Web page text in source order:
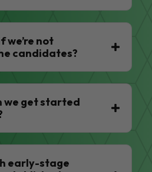
we’re not
candidates?
we get started
early-stage